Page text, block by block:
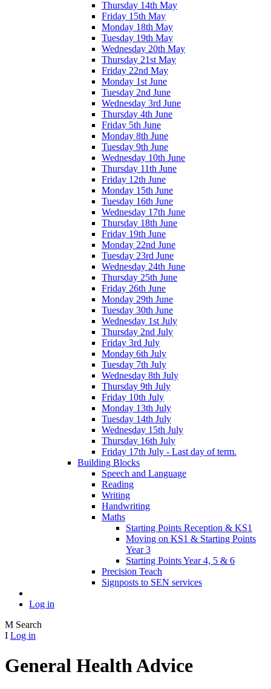
Thursday 14th May
Friday 15th May
Monday 18th May
Tuesday 19th May
Wednesday 20th May
Thursday 21st May
Friday 22nd May
Monday 1st June
Tuesday 2nd June
Wednesday 3rd June
Thursday 4th June
Friday 5th June
Monday 8th June
Tuesday 9th June
Wednesday 10th June
Thursday 11th June
Friday 12th June
Monday 15th June
Tuesday 16th June
Wednesday 17th June
Thursday 18th June
Friday 19th June
Monday 22nd June
Tuesday 23rd June
Wednesday 24th June
Thursday 25th June
Friday 26th June
Monday 29th June
Tuesday 30th June
Wednesday 1st July
Thursday 2nd July
Friday 3rd July
Monday 6th July
Tuesday 7th July
Wednesday 8th July
Thursday 9th July
Friday 10th July
Monday 13th July
Tuesday 14th July
Wednesday 15th July
Thursday 16th July
Friday 17th July - Last day of term.
Building Blocks
Speech and Language
Reading
Writing
Handwriting
Maths
Starting Points Reception & KS1
Moving on KS1 & Starting Points
Year 3
Starting Points Year 4, 5 & 6
Precision Teach
Signposts to SEN services
Log in
M Search
I Log in
General Health Advice